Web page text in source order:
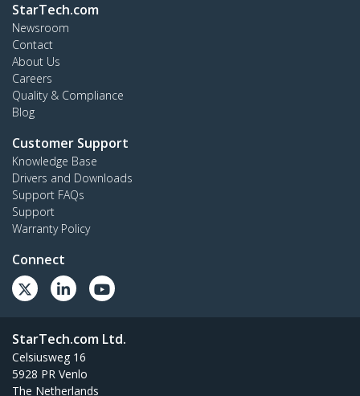
StarTech.com
Newsroom
Contact
About Us
Careers
Quality & Compliance
Blog
Customer Support
Knowledge Base
Drivers and Downloads
Support FAQs
Support
Warranty Policy
Connect
StarTech.com Ltd.
Celsiusweg 16
5928 PR Venlo
The Netherlands